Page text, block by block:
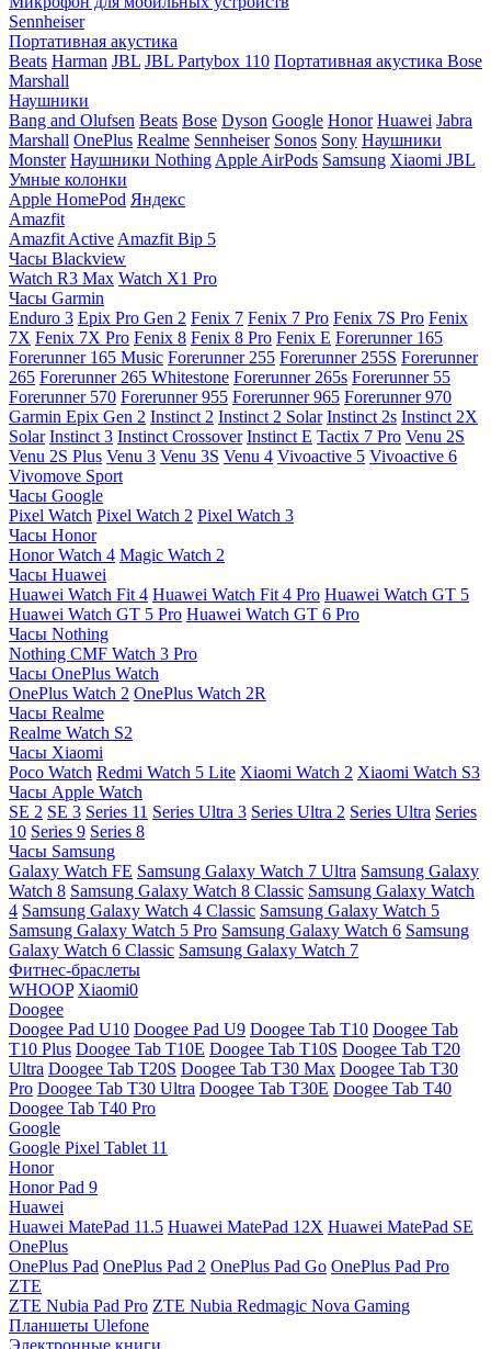
Sennheiser
Портативная акустика
Beats Harman JBL JBL Partybox 110 Портативная акустика Bose
Marshall
Наушники
Bang and Olufsen Beats Bose Dyson Google Honor Huawei Jabra
Marshall OnePlus Realme Sennheiser Sonos Sony Наушники
Monster Наушники Nothing Apple AirPods Samsung Xiaomi JBL
Умные колонки
Apple HomePod Яндекс
Amazfit
Amazfit Active Amazfit Bip 5
Часы Blackview
Watch R3 Max Watch X1 Pro
Часы Garmin
Enduro 3 Epix Pro Gen 2 Fenix 7 Fenix 7 Pro Fenix 7S Pro Fenix
7X Fenix 7X Pro Fenix 8 Fenix 8 Pro Fenix E Forerunner 165
Forerunner 165 Music Forerunner 255 Forerunner 255S Forerunner
265 Forerunner 265 Whitestone Forerunner 265s Forerunner 55
Forerunner 570 Forerunner 955 Forerunner 965 Forerunner 970
Garmin Epix Gen 2 Instinct 2 Instinct 2 Solar Instinct 2s Instinct 2X
Solar Instinct 3 Instinct Crossover Instinct E Tactix 7 Pro Venu 2S
Venu 2S Plus Venu 3 Venu 3S Venu 4 Vivoactive 5 Vivoactive 6
Vivomove Sport
Часы Google
Pixel Watch Pixel Watch 2 Pixel Watch 3
Часы Honor
Honor Watch 4 Magic Watch 2
Часы Huawei
Huawei Watch Fit 4 Huawei Watch Fit 4 Pro Huawei Watch GT 5
Huawei Watch GT 5 Pro Huawei Watch GT 6 Pro
Часы Nothing
Nothing CMF Watch 3 Pro
Часы OnePlus Watch
OnePlus Watch 2 OnePlus Watch 2R
Часы Realme
Realme Watch S2
Часы Xiaomi
Poco Watch Redmi Watch 5 Lite Xiaomi Watch 2 Xiaomi Watch S3
Часы Apple Watch
SE 2 SE 3 Series 11 Series Ultra 3 Series Ultra 2 Series Ultra Series
10 Series 9 Series 8
Часы Samsung
Galaxy Watch FE Samsung Galaxy Watch 7 Ultra Samsung Galaxy
Watch 8 Samsung Galaxy Watch 8 Classic Samsung Galaxy Watch
4 Samsung Galaxy Watch 4 Classic Samsung Galaxy Watch 5
Samsung Galaxy Watch 5 Pro Samsung Galaxy Watch 6 Samsung
Galaxy Watch 6 Classic Samsung Galaxy Watch 7
Фитнес-браслеты
WHOOP Xiaomi0
Doogee
Doogee Pad U10 Doogee Pad U9 Doogee Tab T10 Doogee Tab
T10 Plus Doogee Tab T10E Doogee Tab T10S Doogee Tab T20
Ultra Doogee Tab T20S Doogee Tab T30 Max Doogee Tab T30
Pro Doogee Tab T30 Ultra Doogee Tab T30E Doogee Tab T40
Doogee Tab T40 Pro
Google
Google Pixel Tablet 11
Honor
Honor Pad 9
Huawei
Huawei MatePad 11.5 Huawei MatePad 12X Huawei MatePad SE
OnePlus
OnePlus Pad OnePlus Pad 2 OnePlus Pad Go OnePlus Pad Pro
ZTE
ZTE Nubia Pad Pro ZTE Nubia Redmagic Nova Gaming
Планшеты Ulefone
Электронные книги